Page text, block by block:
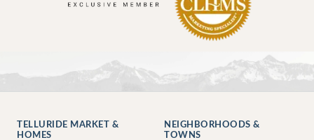
TELLURIDE MARKET &
HOMES
NEIGHBORHOODS &
TOWNS